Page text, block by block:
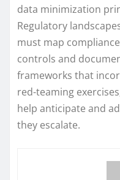
data minimization
Regulatory
must map
controls and
frameworks that
red-teaming
help anticipate and
they escalate.